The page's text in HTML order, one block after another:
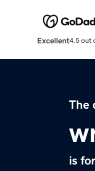
Excellent4.5 out
The
is